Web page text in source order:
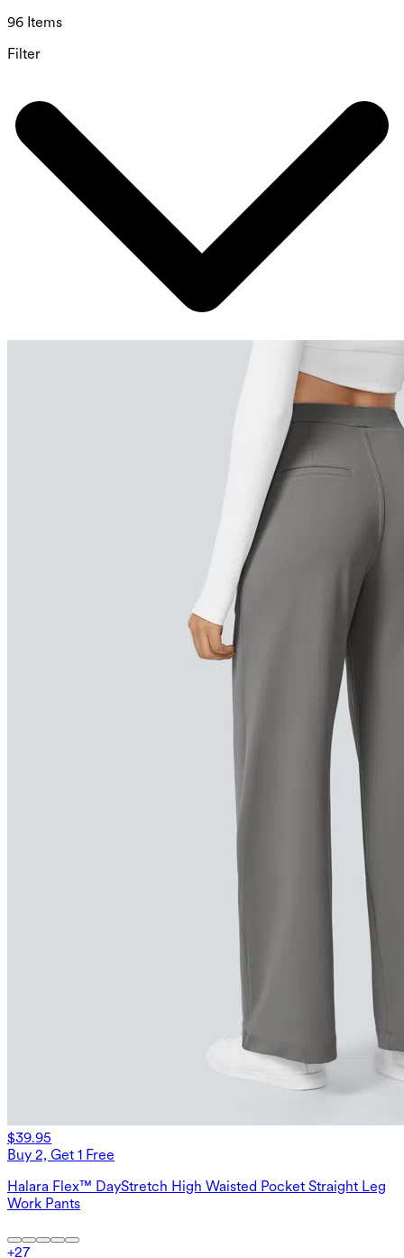
96 Items
Filter
$39.95
Buy 2, Get 1 Free
Halara Flex™ DayStretch High Waisted Pocket Straight Leg
Work Pants
+27